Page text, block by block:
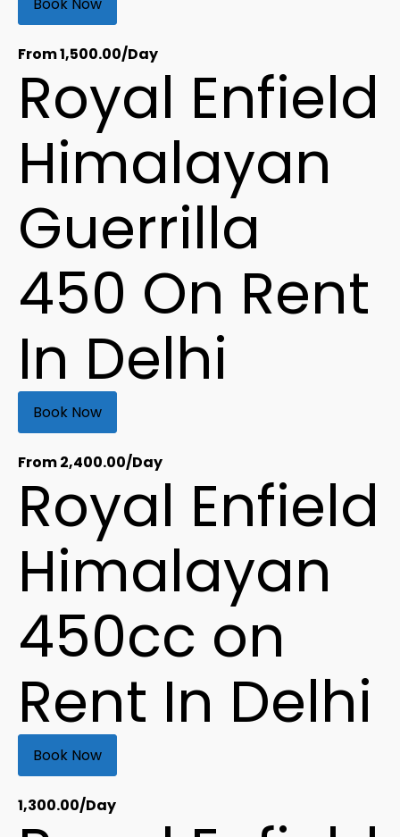
From1,500.00/Day
Royal Enfield
Himalayan
Guerrilla
450 On Rent
In Delhi
Book Now
From2,400.00/Day
Royal Enfield
Himalayan
450cc on
Rent In Delhi
Book Now
1,300.00/Day